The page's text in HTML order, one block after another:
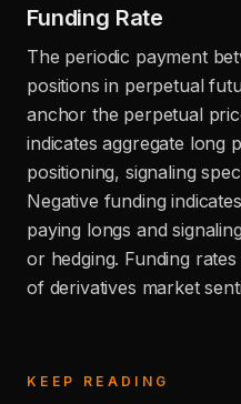
Funding Rate
The periodic payment
positions in perpetual
anchor the perpetual
indicates aggregate long
positioning, signaling
Negative funding
paying longs and
or hedging. Funding
of derivatives market
KEEP READING